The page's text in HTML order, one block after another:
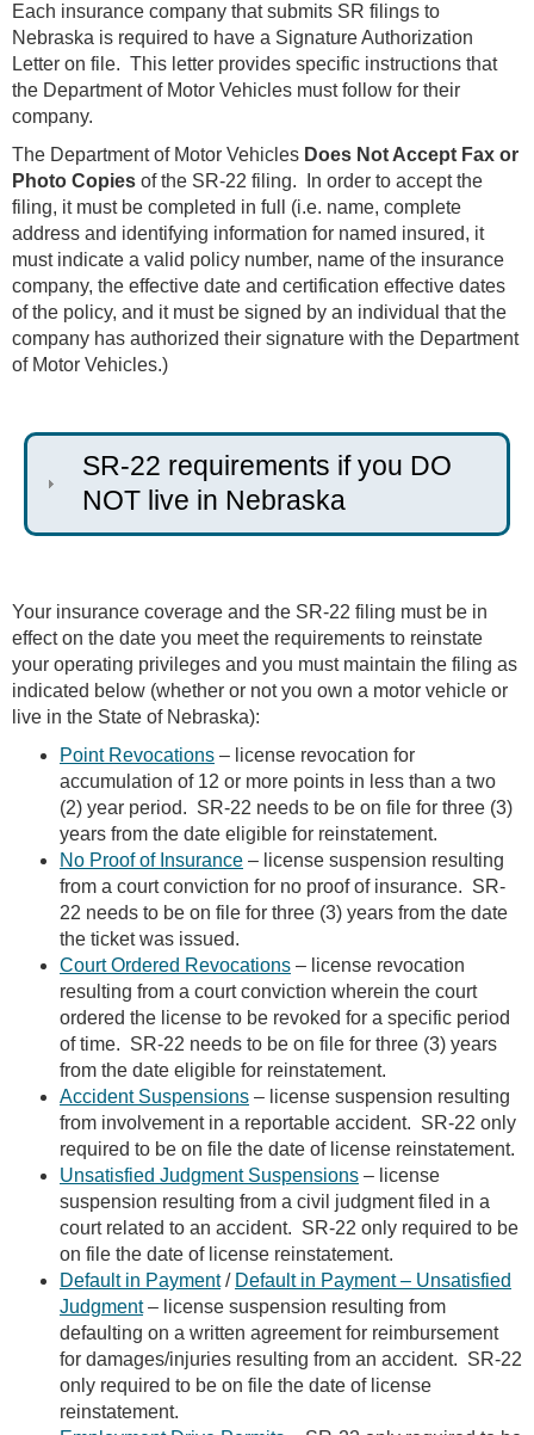
Each insurance company that submits SR filings to
Nebraska is required to have a Signature Authorization
Letter on file. This letter provides specific instructions that
the Department of Motor Vehicles must follow for their
company.
The Department of Motor Vehicles Does Not Accept Fax or
Photo Copies of the SR-22 filing. In order to accept the
filing, it must be completed in full (i.e. name, complete
address and identifying information for named insured, it
must indicate a valid policy number, name of the insurance
company, the effective date and certification effective dates
of the policy, and it must be signed by an individual that the
company has authorized their signature with the Department
of Motor Vehicles.)
SR-22 requirements if you DO
NOT live in Nebraska
Your insurance coverage and the SR-22 filing must be in
effect on the date you meet the requirements to reinstate
your operating privileges and you must maintain the filing as
indicated below (whether or not you own a motor vehicle or
live in the State of Nebraska):
Point Revocations – license revocation for
accumulation of 12 or more points in less than a two
(2) year period. SR-22 needs to be on file for three (3)
years from the date eligible for reinstatement.
No Proof of Insurance – license suspension resulting
from a court conviction for no proof of insurance. SR-
22 needs to be on file for three (3) years from the date
the ticket was issued.
Court Ordered Revocations – license revocation
resulting from a court conviction wherein the court
ordered the license to be revoked for a specific period
of time. SR-22 needs to be on file for three (3) years
from the date eligible for reinstatement.
Accident Suspensions – license suspension resulting
from involvement in a reportable accident. SR-22 only
required to be on file the date of license reinstatement.
Unsatisfied Judgment Suspensions – license
suspension resulting from a civil judgment filed in a
court related to an accident. SR-22 only required to be
on file the date of license reinstatement.
Default in Payment/ Default in Payment – Unsatisfied
Judgment– license suspension resulting from
defaulting on a written agreement for reimbursement
for damages/injuries resulting from an accident. SR-22
only required to be on file the date of license
reinstatement.